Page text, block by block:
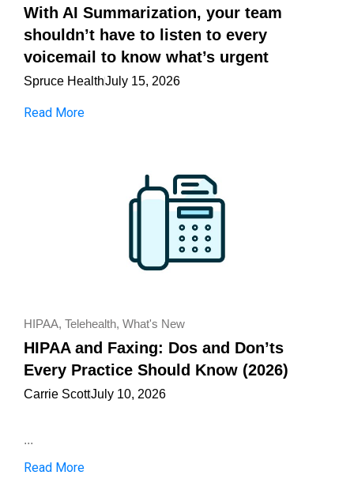
With AI Summarization, your team
shouldn’t have to listen to every
voicemail to know what’s urgent
Spruce HealthJuly 15, 2026
Read More
HIPAA, Telehealth, What's New
HIPAA and Faxing: Dos and Don’ts
Every Practice Should Know (2026)
Carrie ScottJuly 10, 2026
...
Read More